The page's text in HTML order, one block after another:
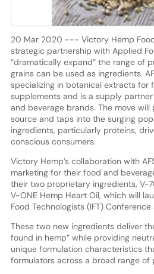
20 Mar 2020 --- Victory Hemp
strategic partnership with Applied
“dramatically expand” the range of
grains can be used as ingredients.
specializing in botanical extracts for
supplements and is a supply
and beverage brands. The move
source and taps into the surging
ingredients, particularly proteins,
conscious consumers.
Victory Hemp’s collaboration with
marketing for their food and
their two proprietary ingredients, V-
V-ONE Hemp Heart Oil, which will
Food Technologists (IFT)
These two new ingredients deliver
found in hemp” while providing
unique formulation characteristics
formulators across a broad range of